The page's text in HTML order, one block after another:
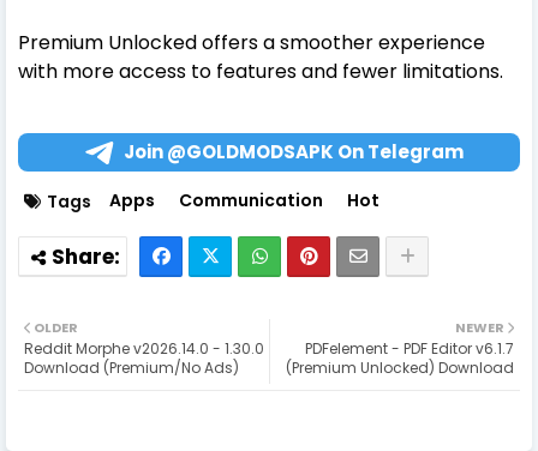
Premium Unlocked offers a smoother experience
with more access to features and fewer limitations.
Join @GOLDMODSAPK On Telegram
Tags Apps Communication Hot
NEWER
PDFelement - PDF Editor v6.1.7
(Premium Unlocked) Download
OLDER
Reddit Morphe v2026.14.0 - 1.30.0
Download (Premium/No Ads)